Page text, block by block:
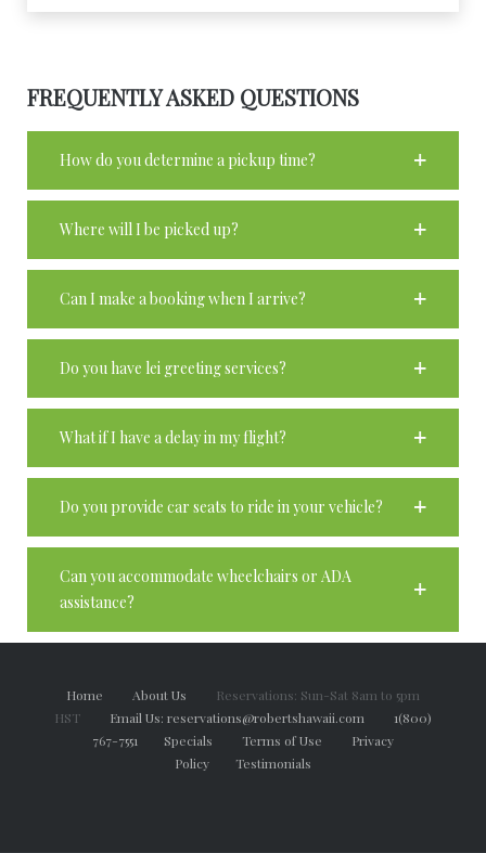
FREQUENTLY ASKED QUESTIONS
How do you determine a pickup time?
Where will I be picked up?
Can I make a booking when I arrive?
Do you have lei greeting services?
What if I have a delay in my flight?
Do you provide car seats to ride in your vehicle?
Can you accommodate wheelchairs or ADA
assistance?
Home About Us
Reservations: Sun-Sat 8am to 5pm
HST Email Us: reservations@robertshawaii.com
1(800)
767-7551 Specials Terms of Use Privacy
Policy Testimonials